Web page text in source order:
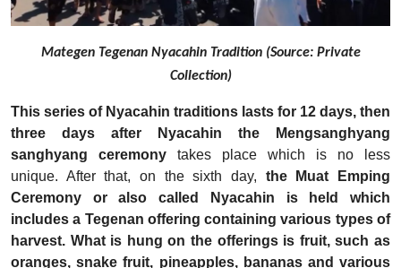
Mategen Tegenan Nyacahin Tradition (Source: Private
Collection)
This series of Nyacahin traditions lasts for 12 days, then
three days after Nyacahin the Mengsanghyang
sanghyang ceremony takes place which is no less
unique. After that, on the sixth day, the Muat Emping
Ceremony or also called Nyacahin is held which
includes a Tegenan offering containing various types of
harvest. What is hung on the offerings is fruit, such as
oranges, snake fruit, pineapples, bananas and various